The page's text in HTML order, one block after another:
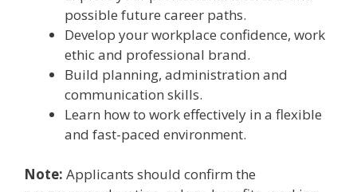
possible future career paths.
Develop your workplace confidence, work
ethic and professional brand.
Build planning, administration and
communication skills.
Learn how to work effectively in a flexible
and fast-paced environment.
Note: Applicants should confirm the